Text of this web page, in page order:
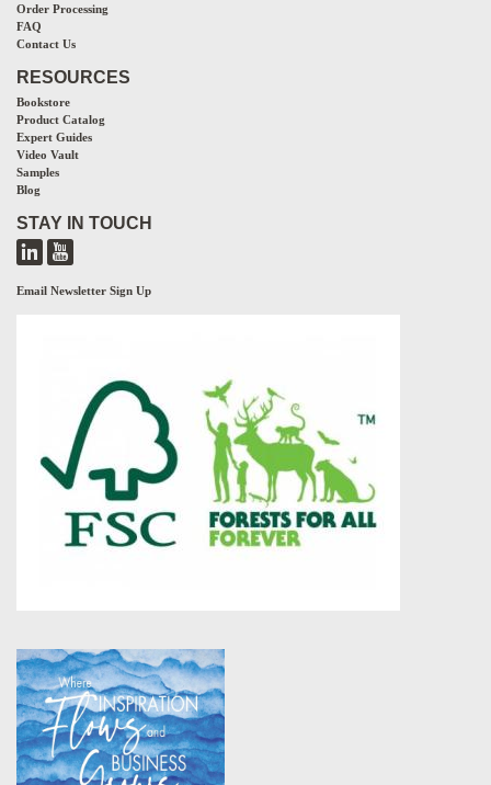
Order Processing
FAQ
Contact Us
RESOURCES
Bookstore
Product Catalog
Expert Guides
Video Vault
Samples
Blog
STAY IN TOUCH
Email Newsletter Sign Up